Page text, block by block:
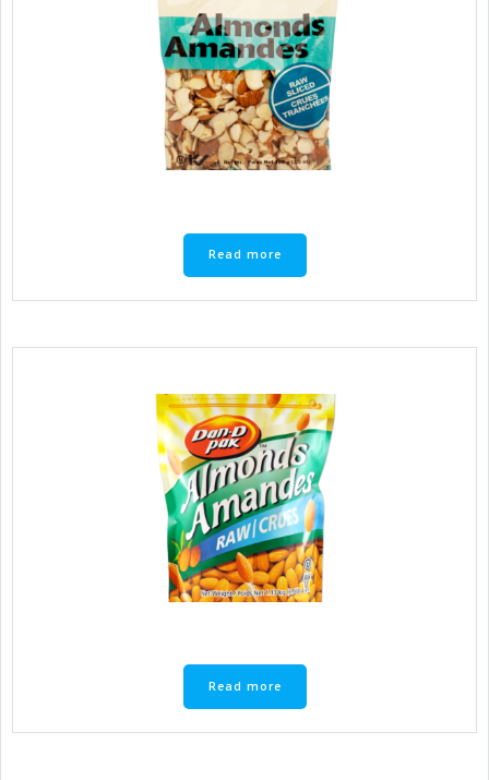
Read more
Read more